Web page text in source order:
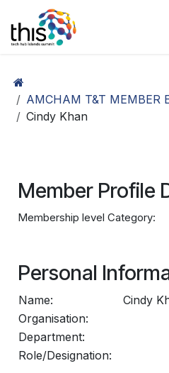
Skip to Content
AMCHAM T&T MEMBER
Cindy Khan
Member Profile
Membership level Category:
Personal
Name:
Cindy
Organisation:
Department:
Role/Designation: